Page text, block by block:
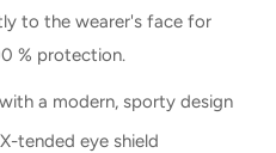
to the wearer's face for
% protection.
a modern, sporty design
tended eye shield